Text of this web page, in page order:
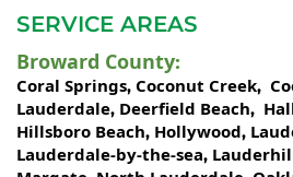
SERVICE AREAS
Broward County:
Coral Springs, Coconut Creek,
Lauderdale, Deerfield Beach,
Hillsboro Beach, Hollywood,
Lauderdale-by-the-sea,